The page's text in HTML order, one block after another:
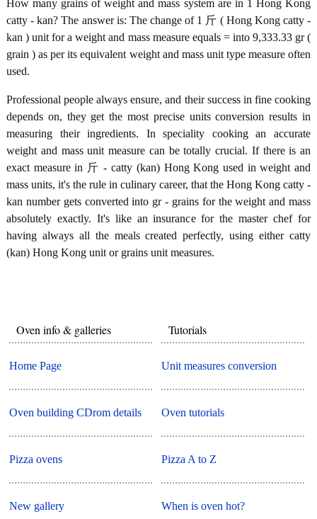
How many grains of weight and mass system are in 1 Hong Kong
catty - kan? The answer is: The change of 1 斤 ( Hong Kong catty -
kan ) unit for a weight and mass measure equals = into 9,333.33 gr (
grain ) as per its equivalent weight and mass unit type measure often
used.
Professional people always ensure, and their success in fine cooking
depends on, they get the most precise units conversion results in
measuring their ingredients. In speciality cooking an accurate
weight and mass unit measure can be totally crucial. If there is an
exact measure in 斤 - catty (kan) Hong Kong used in weight and
mass units, it's the rule in culinary career, that the Hong Kong catty -
kan number gets converted into gr - grains for the weight and mass
absolutely exactly. It's like an insurance for the master chef for
having always all the meals created perfectly, using either catty
(kan) Hong Kong unit or grains unit measures.
Oven info & galleries
Home Page
Oven building CDrom details
Pizza ovens
New gallery
Tutorials
Unit measures conversion
Oven tutorials
Pizza A to Z
When is oven hot?